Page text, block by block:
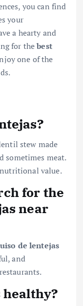
you can find
your
a hearty and
for thebest
one of the
stew made
sometimes meat.
value.
for the
near
de lentejas
and
healthy?